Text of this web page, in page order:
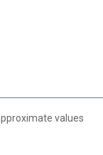
values